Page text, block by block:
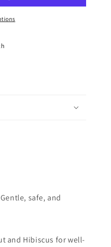
safe, and
and Hibiscus for well-